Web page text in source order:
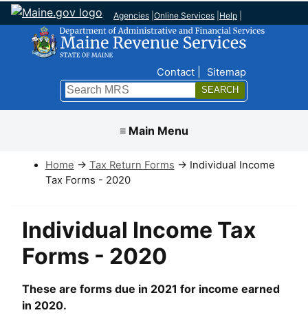
Agencies Online Services Help
Contact Sitemap
Search
Submit
≡ Main Menu
Home → Tax Return Forms → Individual Income
Tax Forms - 2020
Individual Income Tax
Forms - 2020
These are forms due in 2021 for income earned
in 2020.